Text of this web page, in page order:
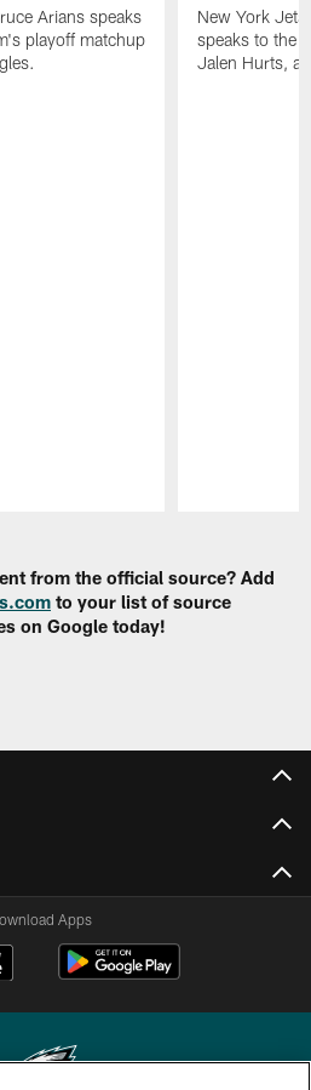
Arians speaks
playoff matchup
New York Jets
speaks to the
Jalen Hurts,
from the official source? Add
to your list of source
on Google today!
Apps